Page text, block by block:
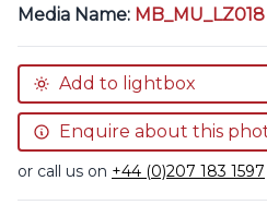
Media Name: MB_MU_LZ018
Add to lightbox
Enquire about this
or call us on +44 (0)207 183 1597